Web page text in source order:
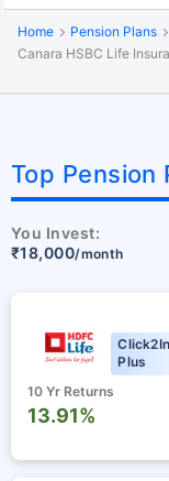
Home Pension Plans
Canara HSBC Life
Top Pension
You Invest:
₹18,000/month
Plus
10 Yr Returns
13.91%